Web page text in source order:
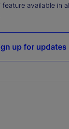
feature available in
up for updates